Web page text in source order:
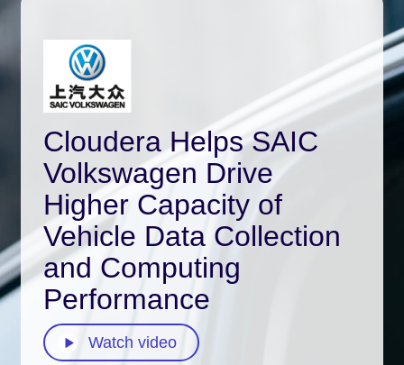
Cloudera Helps SAIC
Volkswagen Drive
Higher Capacity of
Vehicle Data Collection
and Computing
Performance
Watch video